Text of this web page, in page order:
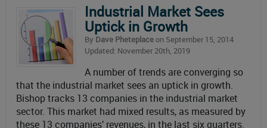
Industrial Market Sees
Uptick in Growth
By Dave Pheteplaceon September 15, 2014
Updated: November 20th, 2019
A number of trends are converging so
that the industrial market sees an uptick in growth.
Bishop tracks 13 companies in the industrial market
sector. This market had mixed results, as measured by
these 13 companies’ revenues, in the last six quarters.